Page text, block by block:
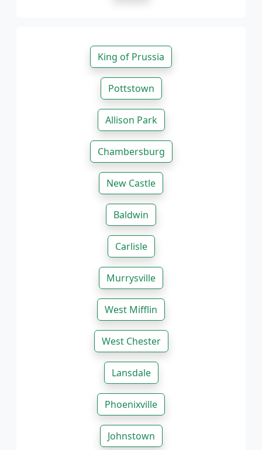
King of Prussia
Pottstown
Allison Park
Chambersburg
New Castle
Baldwin
Carlisle
Murrysville
West Mifflin
West Chester
Lansdale
Phoenixville
Johnstown